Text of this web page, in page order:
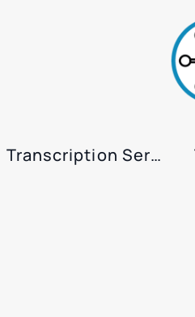
Transcription Services